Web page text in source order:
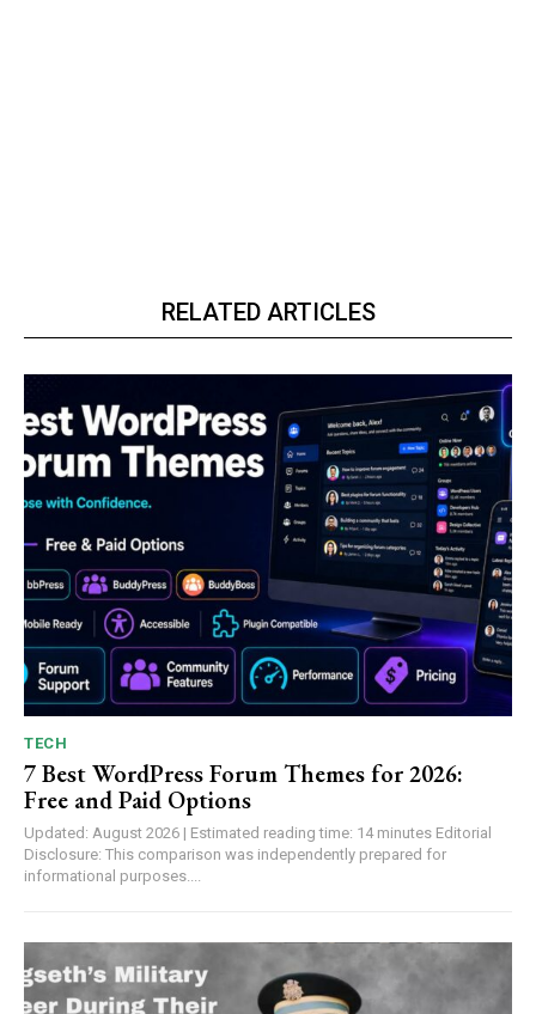
RELATED ARTICLES
TECH
7 Best WordPress Forum Themes for 2026:
Free and Paid Options
Updated: August 2026 | Estimated reading time: 14 minutes Editorial
Disclosure: This comparison was independently prepared for
informational purposes....